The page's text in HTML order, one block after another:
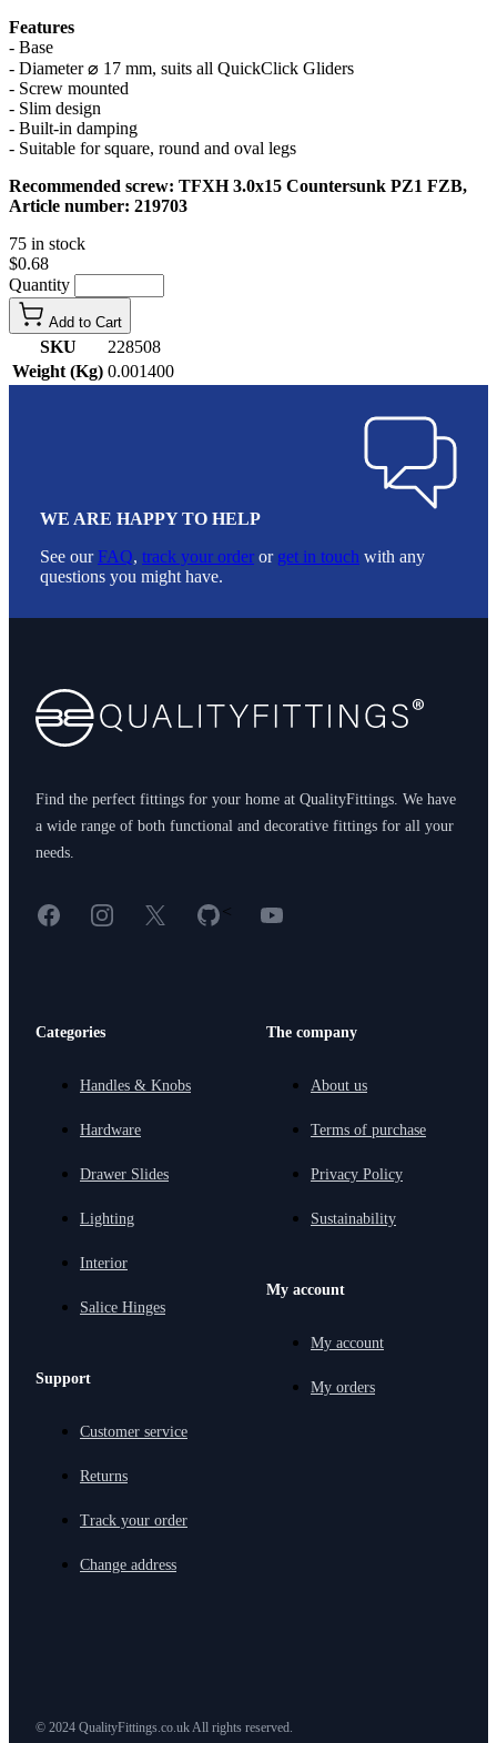
Features
- Base
- Diameter ⌀ 17 mm, suits all QuickClick Gliders
- Screw mounted
- Slim design
- Built-in damping
- Suitable for square, round and oval legs
Recommended screw: TFXH 3.0x15 Countersunk PZ1 FZB,
Article number: 219703
75 in stock
$0.68
Quantity
Add to Cart
SKU
228508
Weight (Kg) 0.001400
WE ARE HAPPY TO HELP
See ourFAQ, track your order or get in touch with any
questions you might have.
Find the perfect fittings for your home at QualityFittings. We have
a wide range of both functional and decorative fittings for all your
needs.
FacebookInstagram
X GitHub
< YouTube
Categories
Handles & Knobs
Hardware
Drawer Slides
Lighting
Interior
Salice Hinges
Support
Customer service
Returns
Track your order
Change address
The company
About us
Terms of purchase
Privacy Policy
Sustainability
My account
My account
My orders
© 2024 QualityFittings.co.uk All rights reserved.